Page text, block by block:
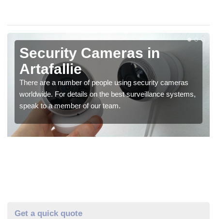
Security Cameras in
Artafallie
There are a number of people using security cameras
worldwide. For details on the best surveillance systems,
speak to a member of our team.
Get a quick quote